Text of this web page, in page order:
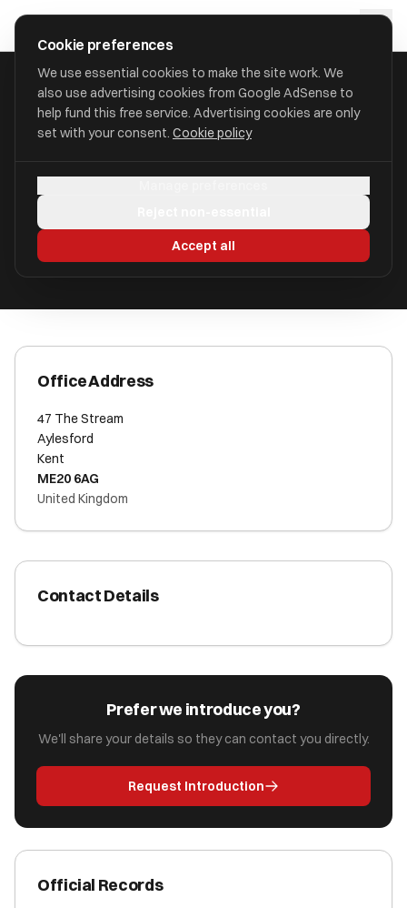
approval
HOME/ACCOUNTANTS/BEDI & CO
Aylesford, Kent ME20 6AG
Office Address
47 The Stream
Aylesford
Kent
ME20 6AG
United Kingdom
Contact Details
Prefer we introduce you?
We'll share your details so they can contact you directly.
Request Introduction
Official Records
Cookie preferences
We use essential cookies to make the site work. We
also use advertising cookies from Google AdSense to
help fund this free service. Advertising cookies are only
set with your consent. Cookie policy
Accept all